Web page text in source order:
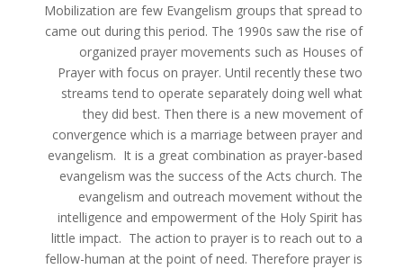
Mobilization are few Evangelism groups that spread to
came out during this period. The 1990s saw the rise of
organized prayer movements such as Houses of
Prayer with focus on prayer. Until recently these two
streams tend to operate separately doing well what
they did best. Then there is a new movement of
convergence which is a marriage between prayer and
evangelism. It is a great combination as prayer-based
evangelism was the success of the Acts church. The
evangelism and outreach movement without the
intelligence and empowerment of the Holy Spirit has
little impact. The action to prayer is to reach out to a
fellow-human at the point of need. Therefore prayer is